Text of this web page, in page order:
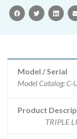
facebooktwitter
Model / Serial
Product
TRIPLE